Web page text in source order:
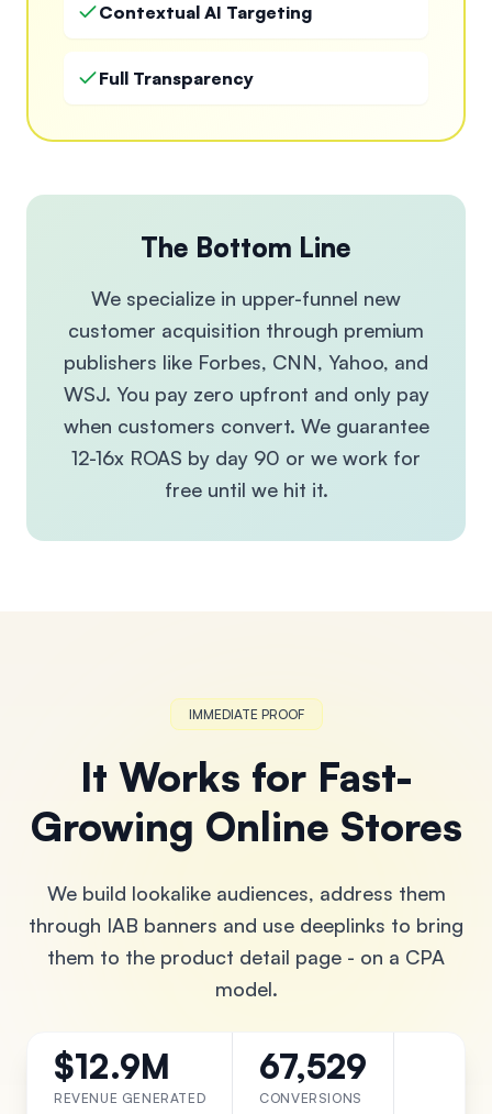
Contextual AI Targeting
Full Transparency
The Bottom Line
We specialize in upper-funnel new
customer acquisition through premium
publishers like Forbes, CNN, Yahoo, and
WSJ. You pay zero upfront and only pay
when customers convert. We guarantee
12-16x ROAS by day 90 or we work for
free until we hit it.
IMMEDIATE PROOF
It Works for Fast-
Growing Online Stores
We build lookalike audiences, address them
through IAB banners and use deeplinks to bring
them to the product detail page - on a CPA
model.
$12.9M
REVENUE GENERATED
67,529
CONVERSIONS